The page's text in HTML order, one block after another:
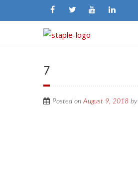
7
Posted onAugust 9, 2018 by